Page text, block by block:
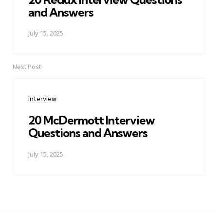
and Answers
July 15, 2025
Next Post
Interview
20 McDermott Interview
Questions and Answers
July 15, 2025